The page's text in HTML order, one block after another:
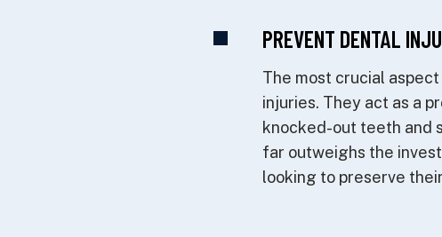
PREVENT DENTAL
The most crucial
injuries. They act as a
knocked-out teeth and
far outweighs the
looking to preserve